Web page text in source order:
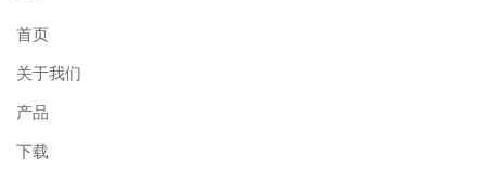
首页
关于我们
产品
下载